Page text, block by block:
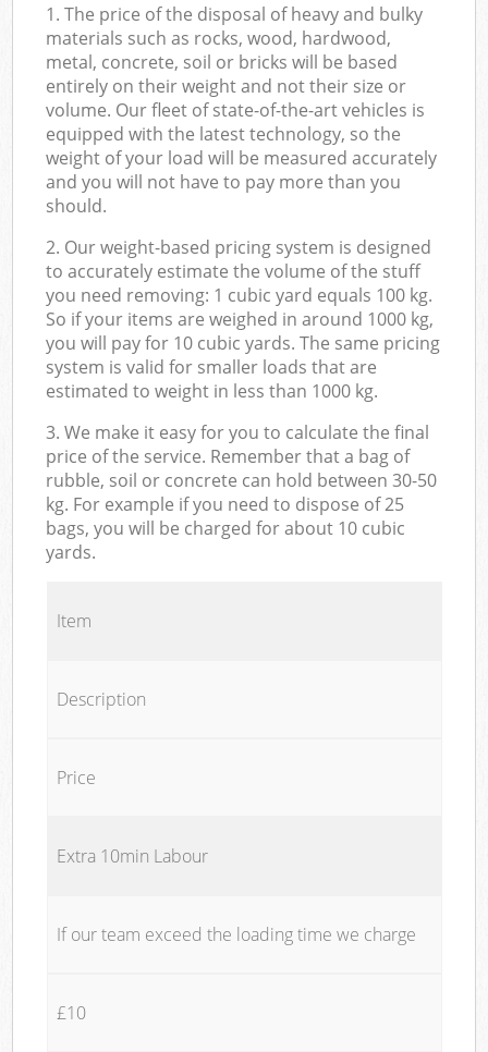
1. The price of the disposal of heavy and bulky
materials such as rocks, wood, hardwood,
metal, concrete, soil or bricks will be based
entirely on their weight and not their size or
volume. Our fleet of state-of-the-art vehicles is
equipped with the latest technology, so the
weight of your load will be measured accurately
and you will not have to pay more than you
should.
2. Our weight-based pricing system is designed
to accurately estimate the volume of the stuff
you need removing: 1 cubic yard equals 100 kg.
So if your items are weighed in around 1000 kg,
you will pay for 10 cubic yards. The same pricing
system is valid for smaller loads that are
estimated to weight in less than 1000 kg.
3. We make it easy for you to calculate the final
price of the service. Remember that a bag of
rubble, soil or concrete can hold between 30-50
kg. For example if you need to dispose of 25
bags, you will be charged for about 10 cubic
yards.
Item
Description
Price
Extra 10min Labour
If our team exceed the loading time we charge
£10